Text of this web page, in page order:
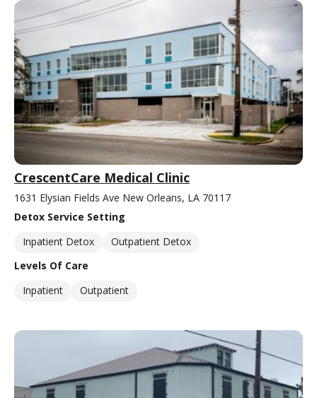
CrescentCare Medical Clinic
1631 Elysian Fields Ave New Orleans, LA 70117
Detox Service Setting
Inpatient Detox
Outpatient Detox
Levels Of Care
Inpatient
Outpatient